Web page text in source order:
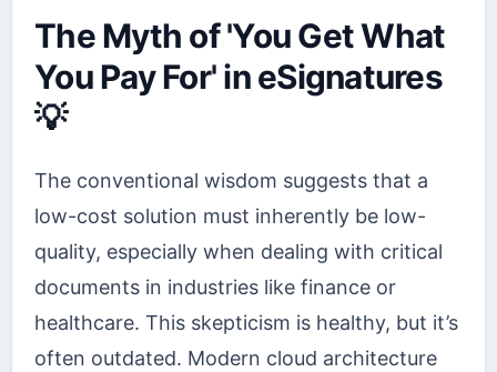
The Myth of 'You Get What
You Pay For' in eSignatures
💡
The conventional wisdom suggests that a
low-cost solution must inherently be low-
quality, especially when dealing with critical
documents in industries like finance or
healthcare. This skepticism is healthy, but it’s
often outdated. Modern cloud architecture